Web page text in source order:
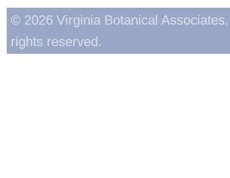
© 2026 Virginia Botanical
rights reserved.